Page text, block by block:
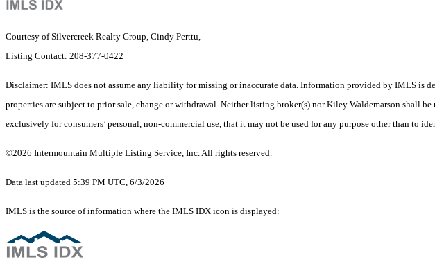
Courtesy of Silvercreek Realty Group, Cindy Perttu,
Listing Contact: 208-377-0422
Disclaimer: IMLS does not assume any liability for missing or inaccurate data. Information provided by IMLS is
properties are subject to prior sale, change or withdrawal. Neither listing broker(s) nor Kiley Waldemarson shall
exclusively for consumers’ personal, non-commercial use, that it may not be used for any purpose other than to
©2026 Intermountain Multiple Listing Service, Inc. All rights reserved.
Data last updated 5:39 PM UTC, 6/3/2026
IMLS is the source of information where the IMLS IDX icon is displayed: